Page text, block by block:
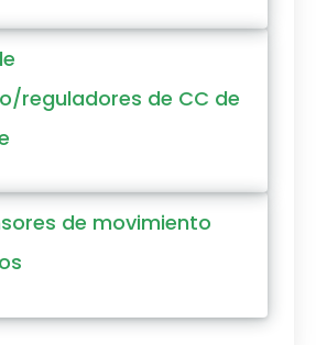
reguladores de CC de
de movimiento